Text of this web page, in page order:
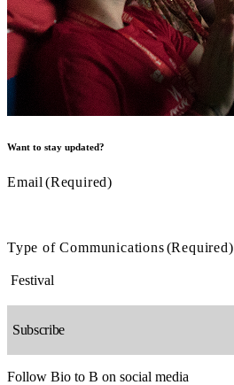
Want to stay updated?
Email (Required)
Type of Communications(Required)
Follow Bio to B on social media